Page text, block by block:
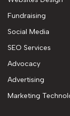
Fundraising
Social Media
SEO Services
Advocacy
Advertising
Marketing